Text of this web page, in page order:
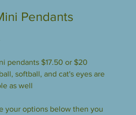
Pendants
pendants $17.50 or $20
softball, and cat's eyes are
as well
your options below then you